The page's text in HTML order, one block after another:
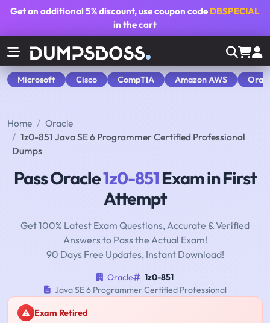
Get an additional5% discount, use coupon code DBSPECIAL
in the cart
Microsoft Cisco CompTIA Amazon AWS
Home
Oracle
1z0-851 Java SE 6 Programmer Certified Professional
Dumps
Pass Oracle1z0-851Exam in First
Attempt
Get 100% Latest Exam Questions, Accurate & Verified
Answers to Pass the Actual Exam!
90 Days Free Updates, Instant Download!
Oracle
1z0-851
Java SE 6 Programmer Certified Professional
Exam Retired